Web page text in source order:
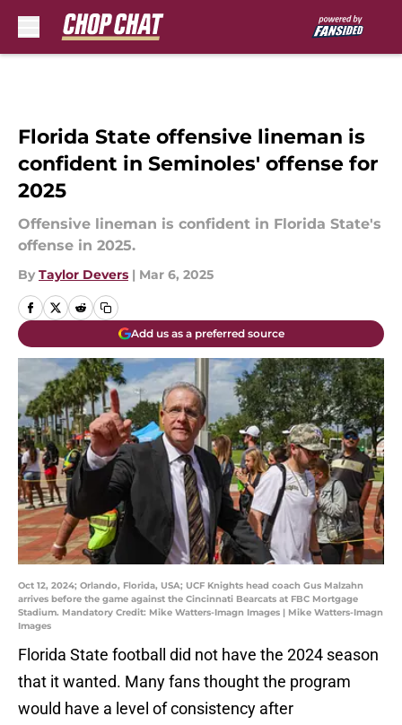
Florida State offensive lineman is
confident in Seminoles' offense for
2025
Offensive lineman is confident in Florida State's
offense in 2025.
By Taylor Devers | Mar 6, 2025
Add us as a preferred source
Oct 12, 2024; Orlando, Florida, USA; UCF Knights head coach Gus Malzahn
arrives before the game against the Cincinnati Bearcats at FBC Mortgage
Stadium. Mandatory Credit: Mike Watters-Imagn Images | Mike Watters-Imagn
Images
Florida State football did not have the 2024 season
that it wanted. Many fans thought the program
would have a level of consistency after